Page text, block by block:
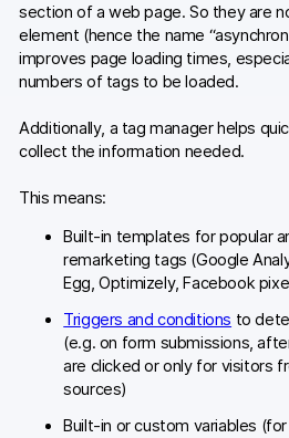
section of a web page. So they are
element (hence the name
improves page loading times,
numbers of tags to be loaded.
Additionally, a tag manager helps
collect the information needed.
This means:
Built-in templates for popular
remarketing tags (Google
Egg, Optimizely, Facebook
Triggers and conditions to
(e.g. on form submissions,
are clicked or only for visitors
sources)
Built-in or custom variables